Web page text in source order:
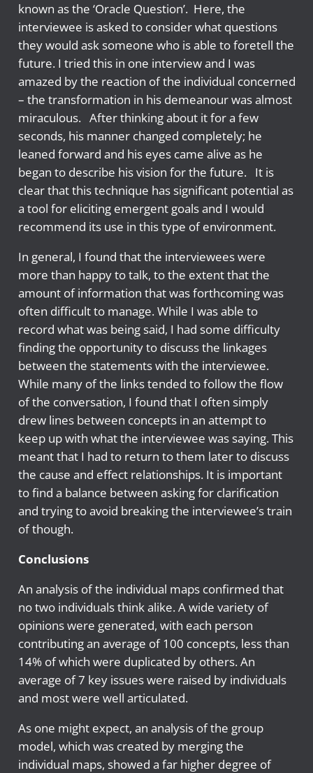
known as the ‘Oracle Question’. Here, the
interviewee is asked to consider what questions
they would ask someone who is able to foretell the
future. I tried this in one interview and I was
amazed by the reaction of the individual concerned
– the transformation in his demeanour was almost
miraculous. After thinking about it for a few
seconds, his manner changed completely; he
leaned forward and his eyes came alive as he
began to describe his vision for the future. It is
clear that this technique has significant potential as
a tool for eliciting emergent goals and I would
recommend its use in this type of environment.
In general, I found that the interviewees were
more than happy to talk, to the extent that the
amount of information that was forthcoming was
often difficult to manage. While I was able to
record what was being said, I had some difficulty
finding the opportunity to discuss the linkages
between the statements with the interviewee.
While many of the links tended to follow the flow
of the conversation, I found that I often simply
drew lines between concepts in an attempt to
keep up with what the interviewee was saying. This
meant that I had to return to them later to discuss
the cause and effect relationships. It is important
to find a balance between asking for clarification
and trying to avoid breaking the interviewee’s train
of though.
Conclusions
An analysis of the individual maps confirmed that
no two individuals think alike. A wide variety of
opinions were generated, with each person
contributing an average of 100 concepts, less than
14% of which were duplicated by others. An
average of 7 key issues were raised by individuals
and most were well articulated.
As one might expect, an analysis of the group
model, which was created by merging the
individual maps, showed a far higher degree of